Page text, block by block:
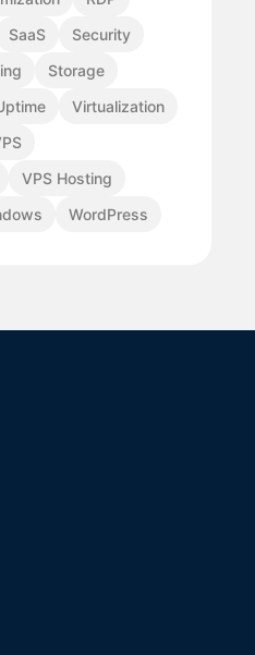
SaaS
Security
Storage
Virtualization
VPS Hosting
WordPress